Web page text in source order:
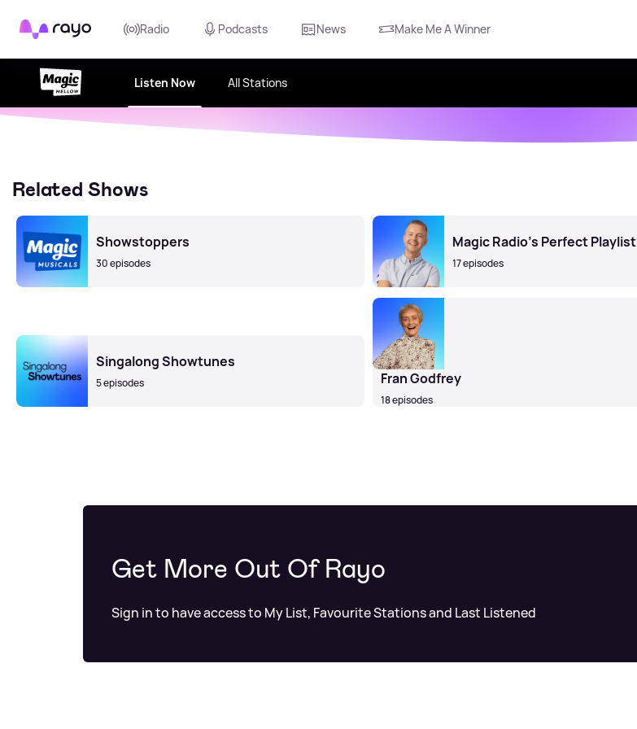
Rayo Radio Podcasts News Make Me A Winner
Listen Now All Stations
Related Shows
Showstoppers
30 episodes
Magic Radio’s Perfect Playlist
17 episodes
Singalong Showtunes
5 episodes Fran Godfrey
18 episodes
Get More Out Of Rayo
Sign in to have access to My List, Favourite Stations and Last Listened